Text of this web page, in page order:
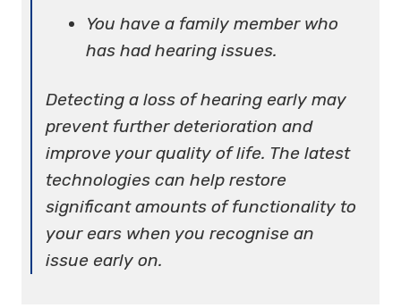
You have a family member who
has had hearing issues.
Detecting a loss of hearing early may
prevent further deterioration and
improve your quality of life. The latest
technologies can help restore
significant amounts of functionality to
your ears when you recognise an
issue early on.